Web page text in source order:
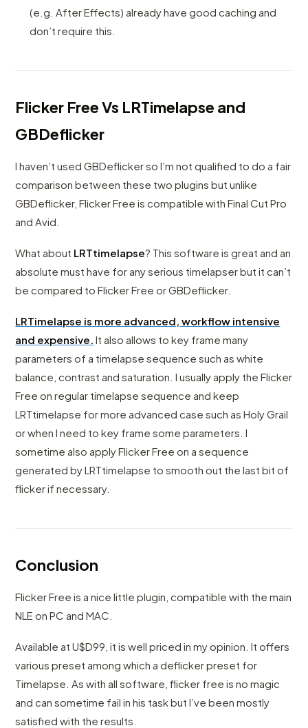
(e.g. After Effects) already have good caching and
don’t require this.
Flicker Free Vs LRTimelapse and
GBDeflicker
I haven’t used GBDeflicker so I’m not qualified to do a fair
comparison between these two plugins but unlike
GBDeflicker, Flicker Free is compatible with Final Cut Pro
and Avid.
What about LRTtimelapse? This software is great and an
absolute must have for any serious timelapser but it can’t
be compared to Flicker Free or GBDeflicker.
LRTimelapse is more advanced, workflow intensive
and expensive. It also allows to key frame many
parameters of a timelapse sequence such as white
balance, contrast and saturation. I usually apply the Flicker
Free on regular timelapse sequence and keep
LRTtimelapse for more advanced case such as Holy Grail
or when I need to key frame some parameters. I
sometime also apply Flicker Free on a sequence
generated by LRTtimelapse to smooth out the last bit of
flicker if necessary.
Conclusion
Flicker Free is a nice little plugin, compatible with the main
NLE on PC and MAC.
Available at U$D99, it is well priced in my opinion. It offers
various preset among which a deflicker preset for
Timelapse. As with all software, flicker free is no magic
and can sometime fail in his task but I’ve been mostly
satisfied with the results.